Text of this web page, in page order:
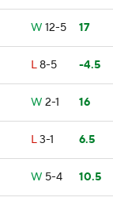
W 12-5 17
L8-5 -4.5
W 2-1 16
L3-1 6.5
W 5-4 10.5